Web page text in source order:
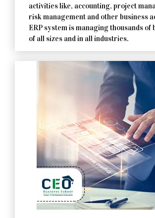
activities like, accounting, project
risk management and other business
ERP system is managing thousands of
of all sizes and in all industries.
Contact Us Now